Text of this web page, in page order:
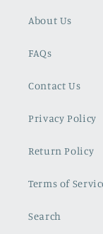
About Us
FAQs
Contact Us
Privacy Policy
Return Policy
Terms of
Search